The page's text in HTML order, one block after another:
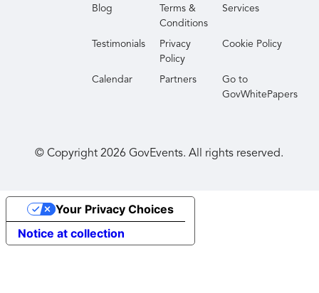
Blog
Terms &
Conditions
Services
Testimonials
Privacy
Policy
Cookie Policy
Calendar Partners
Go to
GovWhitePapers
© Copyright2026 GovEvents. All rights reserved.
Notice at collection
Your Privacy Choices